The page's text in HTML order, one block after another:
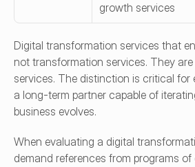
growth services
Digital transformation services that
not transformation services. They
services. The distinction is critical for
a long-term partner capable of
business evolves.
When evaluating a digital
demand references from programs